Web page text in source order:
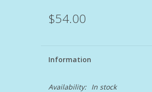
$54.00
Information
Availability: In stock